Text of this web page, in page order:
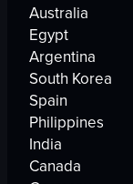
Australia
Egypt
Argentina
South Korea
Spain
Philippines
India
Canada